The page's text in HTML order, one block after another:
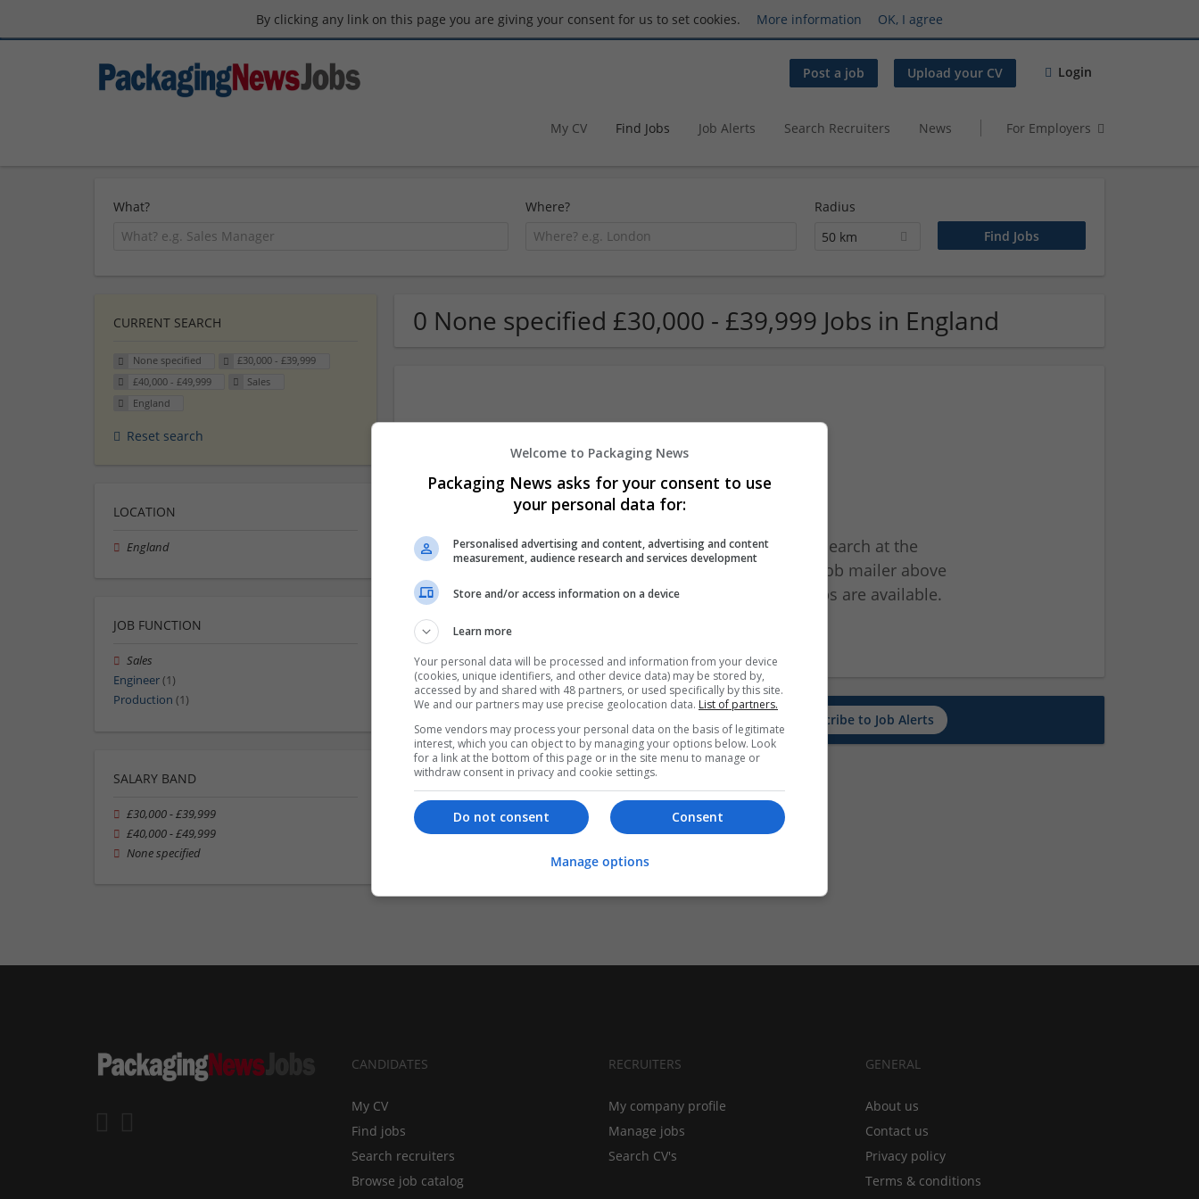
By clicking any link on this page you are giving your consent for us to set cookies. More information OK, I agree
Post a job Upload your CV Login
My CV Find Jobs Job Alerts Search Recruiters News For Employers
What? Where?
Radius
50 km
0 None specified £30,000 - £39,999 Jobs in England
We dont have any jobs for your search at the
moment. You can subscribe on the job mailer above
and we will email you when new jobs are available.
Subscribe to Job Alerts
CURRENT SEARCH
None specified
£30,000 - £39,999
£40,000 - £49,999
Sales
England
Reset search
LOCATION
England
JOB FUNCTION
Sales
Engineer(1)
Production (1)
SALARY BAND
£30,000 - £39,999
£40,000 - £49,999
None specified
CANDIDATES
My CV
Find jobs
Search recruiters
Browse job catalog
RECRUITERS
My company profile
Manage jobs
Search CV's
GENERAL
About us
Contact us
Privacy policy
Terms & conditions
Welcome to Packaging News
Packaging News asks for your consent to use
your personal data for:
Personalised advertising and content, advertising and content
measurement, audience research and services development
Store and/or access information on a device
Learn more
Your personal data will be processed and information from your device
(cookies, unique identifiers, and other device data) may be stored by,
accessed by and shared with 48 partners, or used specifically by this site.
We and our partners may use precise geolocation data. List of partners.
Some vendors may process your personal data on the basis of legitimate
interest, which you can object to by managing your options below. Look
for a link at the bottom of this page or in the site menu to manage or
withdraw consent in privacy and cookie settings.
Consent
Do not consent
Manage options